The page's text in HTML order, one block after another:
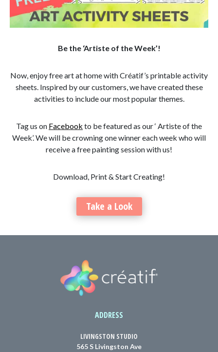
Be the ‘Artiste of the Week’!
Now, enjoy free art at home with Créatif’s printable activity
sheets. Inspired by our customers, we have created these
activities to include our most popular themes.
Tag us on Facebook to be featured as our ‘ Artiste of the
Week’. We will be crowning one winner each week who will
receive a free painting session with us!
Download, Print & Start Creating!
Take a Look
ADDRESS
LIVINGSTON STUDIO
565 S Livingston Ave